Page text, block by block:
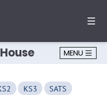
MENU
KS3 SATS